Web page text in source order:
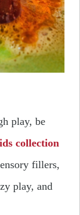
play, be
collection
fillers,
play, and